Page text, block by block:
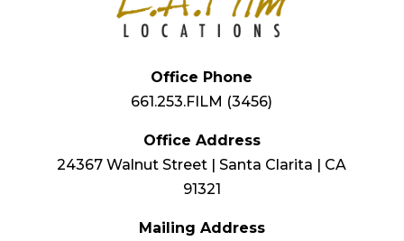
Office Phone
661.253.FILM (3456)
Office Address
24367 Walnut Street | Santa Clarita | CA
91321
Mailing Address